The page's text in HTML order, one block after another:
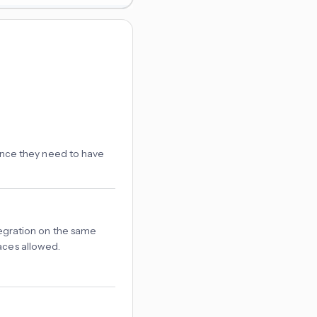
they need to have
on the same
allowed.